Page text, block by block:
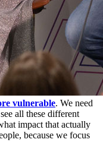
vulnerable. We need
all these different
impact that actually
because we focus